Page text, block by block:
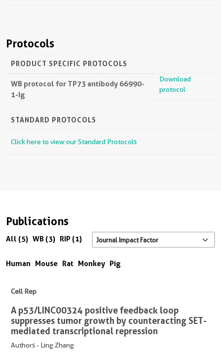
Protocols
PRODUCT SPECIFIC PROTOCOLS
WB protocol for TP73 antibody 66990-
1-Ig
Download
protocol
STANDARD PROTOCOLS
Click here to view our Standard Protocols
Publications
All (5) WB (3) RIP (1)
Human Mouse Rat Monkey Pig
Cell Rep
A p53/LINC00324 positive feedback loop
suppresses tumor growth by counteracting SET-
mediated transcriptional repression
Authors - Ling Zhang